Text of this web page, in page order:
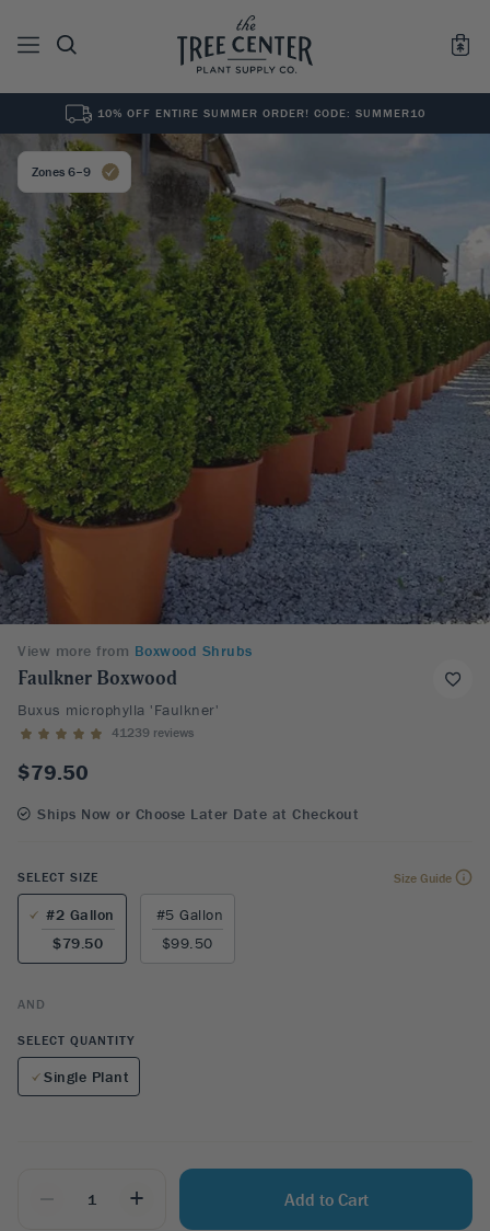
See All0 Results for " "
10% OFF ENTIRE SUMMER ORDER! CODE: SUMMER10
Zones 6–9
View more from Boxwood Shrubs
Faulkner Boxwood
Buxus microphylla 'Faulkner'
41239 reviews
$79.50
Ships Now or Choose Later Date at Checkout
SELECT SIZE Size Guide
#2 Gallon
$79.50
#5 Gallon
$99.50
AND
SELECT QUANTITY
Single Plant
+ Add to Cart